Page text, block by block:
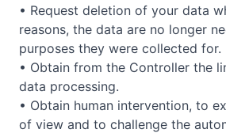
• Request deletion of your data
reasons, the data are no longer
purposes they were collected for.
• Obtain from the Controller the
data processing.
• Obtain human intervention, to
of view and to challenge the